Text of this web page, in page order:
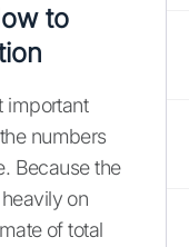
to
important
numbers
Because the
on
of total